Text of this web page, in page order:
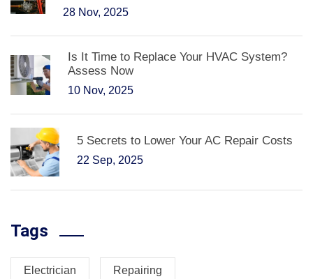
28 Nov, 2025
Is It Time to Replace Your HVAC System?
Assess Now
10 Nov, 2025
5 Secrets to Lower Your AC Repair Costs
22 Sep, 2025
Tags
Electrician Repairing